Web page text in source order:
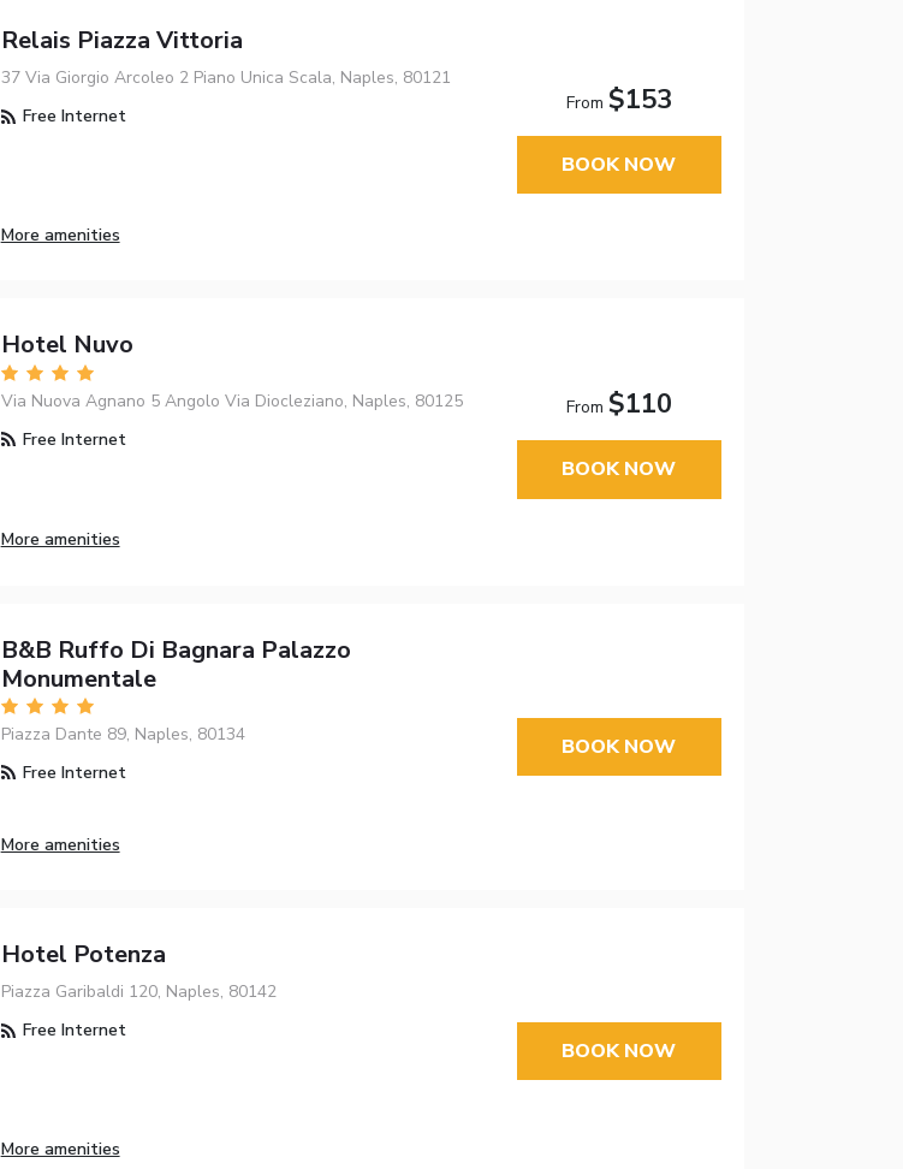
Relais Piazza Vittoria
37 Via Giorgio Arcoleo 2 Piano Unica Scala, Naples, 80121
Free Internet
More amenities
From $153
BOOK NOW
Hotel Nuvo
Via Nuova Agnano 5 Angolo Via Diocleziano, Naples, 80125
Free Internet
More amenities
From $110
BOOK NOW
B&B Ruffo Di Bagnara Palazzo
Monumentale
Piazza Dante 89, Naples, 80134
Free Internet
More amenities
BOOK NOW
Hotel Potenza
Piazza Garibaldi 120, Naples, 80142
Free Internet
More amenities
BOOK NOW